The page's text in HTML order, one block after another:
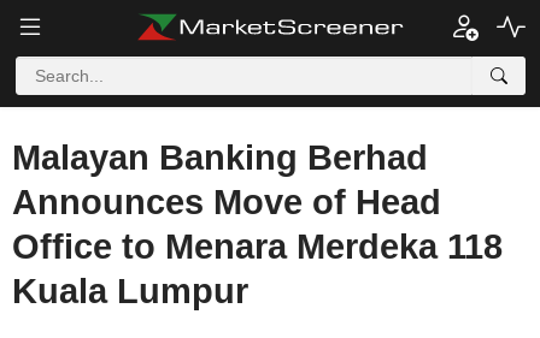
Malayan Banking Berhad
Announces Move of Head
Office to Menara Merdeka 118
Kuala Lumpur